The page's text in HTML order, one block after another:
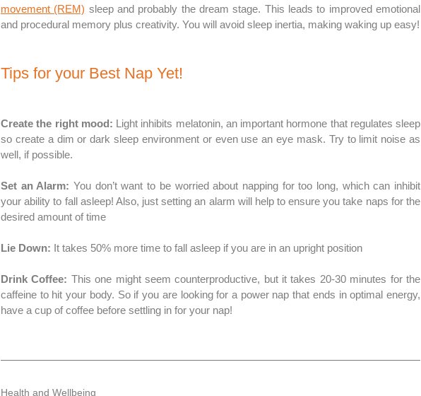
movement (REM) sleep and probably the dream stage. This leads to improved emotional
and procedural memory plus creativity. You will avoid sleep inertia, making waking up easy!
Tips for your Best Nap Yet!
Create the right mood: Light inhibits melatonin, an important hormone that regulates sleep
so create a dim or dark sleep environment or even use an eye mask. Try to limit noise as
well, if possible.
Set an Alarm: You don’t want to be worried about napping for too long, which can inhibit
your ability to fall asleep! Also, just setting an alarm will help to ensure you take naps for the
desired amount of time
Lie Down: It takes 50% more time to fall asleep if you are in an upright position
Drink Coffee: This one might seem counterproductive, but it takes 20-30 minutes for the
caffeine to hit your body. So if you are looking for a power nap that ends in optimal energy,
have a cup of coffee before settling in for your nap!
Health and Wellbeing